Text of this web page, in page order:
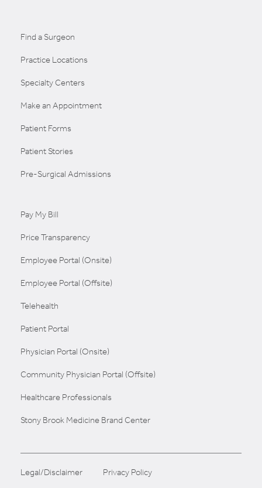
Find a Surgeon
Practice Locations
Specialty Centers
Make an Appointment
Patient Forms
Patient Stories
Pre-Surgical Admissions
Pay My Bill
Price Transparency
Employee Portal (Onsite)
Employee Portal (Offsite)
Telehealth
Patient Portal
Physician Portal (Onsite)
Community Physician Portal (Offsite)
Healthcare Professionals
Stony Brook Medicine Brand Center
Legal/Disclaimer Privacy Policy